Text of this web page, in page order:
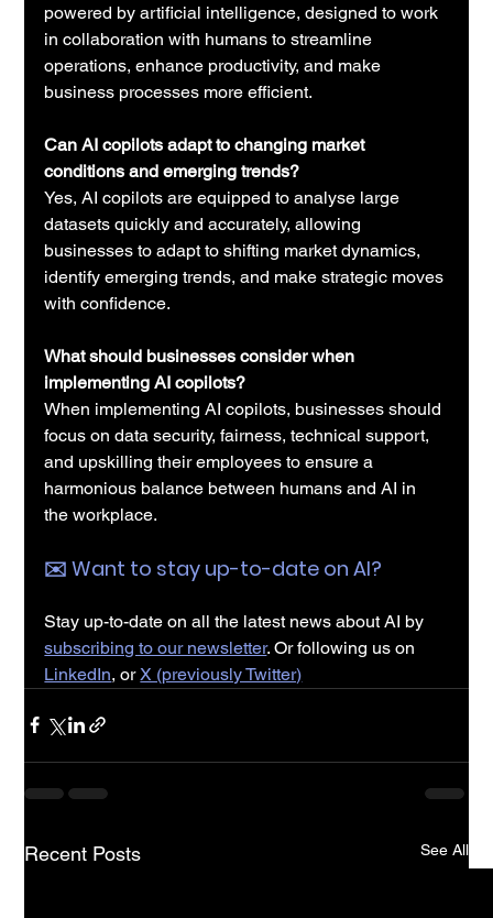
powered by artificial intelligence, designed to work
in collaboration with humans to streamline
operations, enhance productivity, and make
business processes more efficient.
Can AI copilots adapt to changing market
conditions and emerging trends?
Yes, AI copilots are equipped to analyse large
datasets quickly and accurately, allowing
businesses to adapt to shifting market dynamics,
identify emerging trends, and make strategic moves
with confidence.
What should businesses consider when
implementing AI copilots?
When implementing AI copilots, businesses should
focus on data security, fairness, technical support,
and upskilling their employees to ensure a
harmonious balance between humans and AI in
the workplace.
✉️️ Want to stay up-to-date on AI?
Stay up-to-date on all the latest news about AI by
subscribing to our newsletter. Or following us on
LinkedIn, or X (previously Twitter)
Recent Posts See All